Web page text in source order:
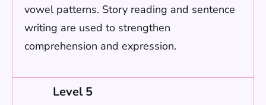
vowel patterns. Story reading and sentence
writing are used to strengthen
comprehension and expression.
Level 5